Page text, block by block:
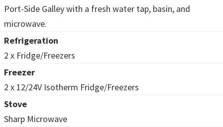
Port-Side Galley with a fresh water tap, basin, and
microwave.
Refrigeration
2 x Fridge/Freezers
Freezer
2 x 12/24V Isotherm Fridge/Freezers
Stove
Sharp Microwave